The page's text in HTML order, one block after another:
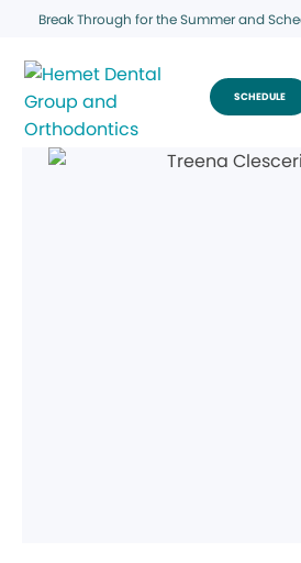
Break Through for the Summer and
SCHEDULE